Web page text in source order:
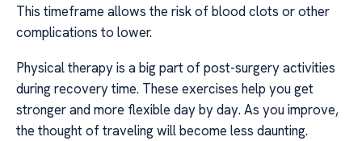
This timeframe allows the risk of blood clots or other
complications to lower.
Physical therapy is a big part of post-surgery activities
during recovery time. These exercises help you get
stronger and more flexible day by day. As you improve,
the thought of traveling will become less daunting.